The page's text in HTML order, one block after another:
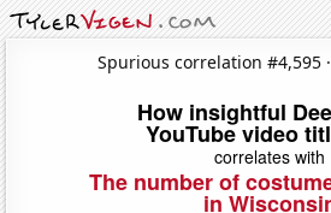
Spurious correlation #4,595 ·